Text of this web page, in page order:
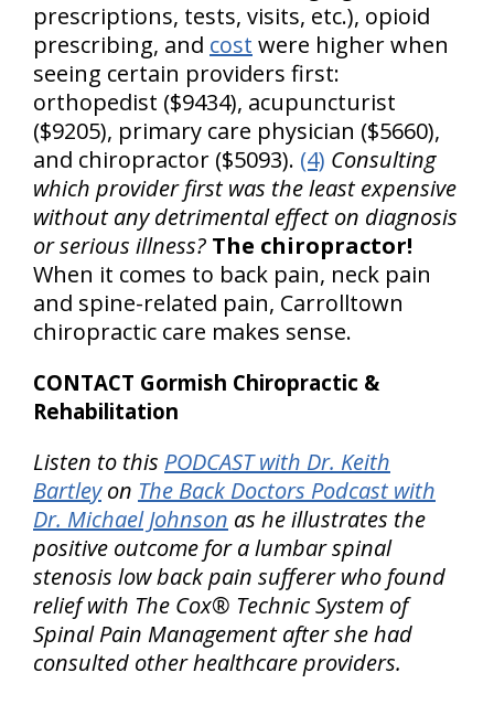
prescriptions, tests, visits, etc.), opioid
prescribing, and cost were higher when
seeing certain providers first:
orthopedist ($9434), acupuncturist
($9205), primary care physician ($5660),
and chiropractor ($5093). (4) Consulting
which provider first was the least expensive
without any detrimental effect on diagnosis
or serious illness? The chiropractor!
When it comes to back pain, neck pain
and spine-related pain, Carrolltown
chiropractic care makes sense.
CONTACT Gormish Chiropractic &
Rehabilitation
Listen to this PODCAST with Dr. Keith
Bartleyon The Back Doctors Podcast with
Dr. Michael Johnson as he illustrates the
positive outcome for a lumbar spinal
stenosis low back pain sufferer who found
relief with The Cox® Technic System of
Spinal Pain Management after she had
consulted other healthcare providers.